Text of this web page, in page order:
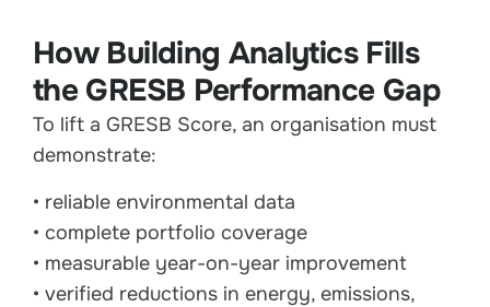
How Building Analytics Fills
the GRESB Performance Gap
To lift a GRESB Score, an organisation must
demonstrate:
• reliable environmental data
• complete portfolio coverage
• measurable year-on-year improvement
• verified reductions in energy, emissions,